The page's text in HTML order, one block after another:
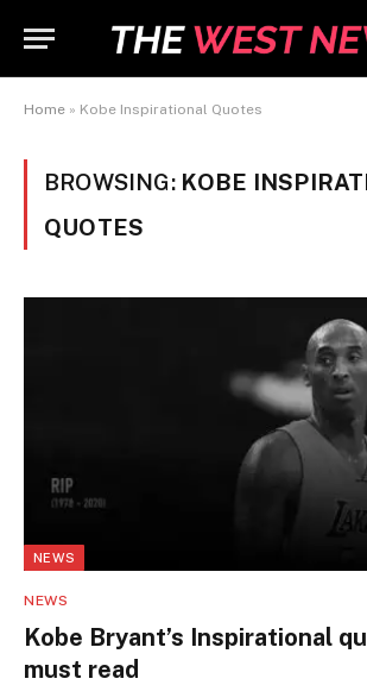
Home » Kobe Inspirational Quotes
BROWSING: KOBE
QUOTES
NEWS
NEWS
Kobe Bryant’s Inspirational
must read